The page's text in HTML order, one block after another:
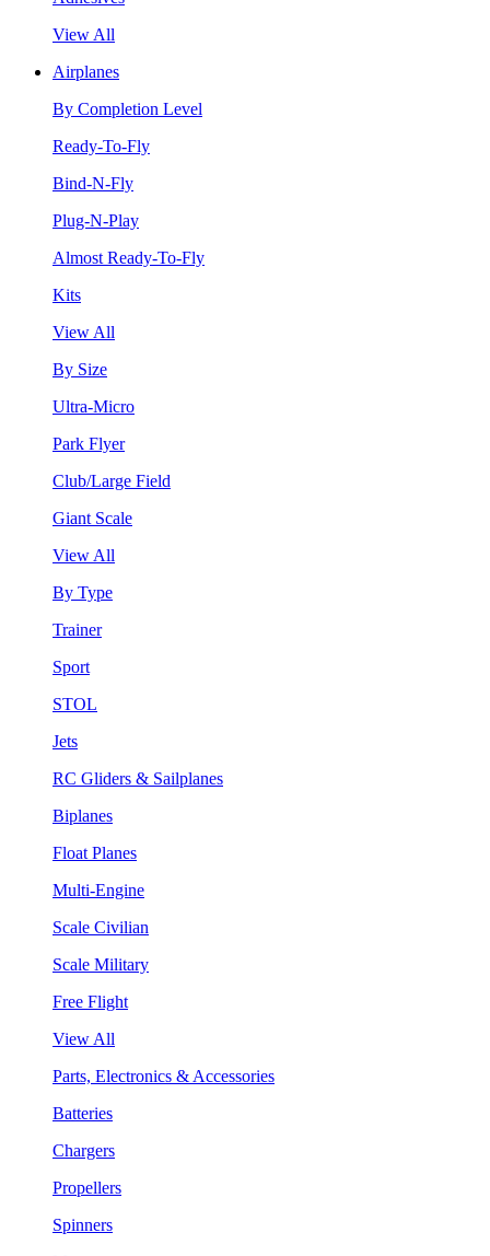
View All
Airplanes
By Completion Level
Ready-To-Fly
Bind-N-Fly
Plug-N-Play
Almost Ready-To-Fly
Kits
View All
By Size
Ultra-Micro
Park Flyer
Club/Large Field
Giant Scale
View All
By Type
Trainer
Sport
STOL
Jets
RC Gliders & Sailplanes
Biplanes
Float Planes
Multi-Engine
Scale Civilian
Scale Military
Free Flight
View All
Parts, Electronics & Accessories
Batteries
Chargers
Propellers
Spinners